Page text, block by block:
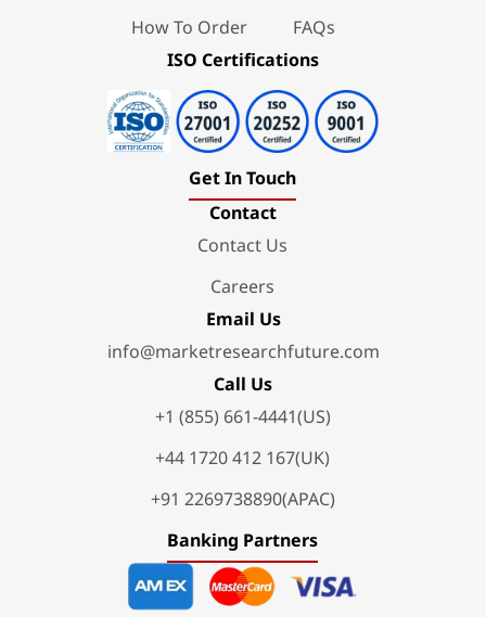
How To Order
FAQs
ISO Certifications
Get In Touch
Contact
Contact Us
Careers
Email Us
info@marketresearchfuture.com
Call Us
+1 (855) 661-4441(US)
+44 1720 412 167(UK)
+91 2269738890(APAC)
Banking Partners